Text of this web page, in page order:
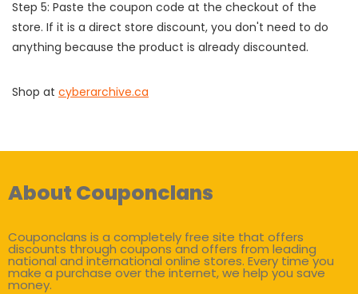
Step 5: Paste the coupon code at the checkout of the
store. If it is a direct store discount, you don't need to do
anything because the product is already discounted.
Shop at cyberarchive.ca
About Couponclans
Couponclans is a completely free site that offers
discounts through coupons and offers from leading
national and international online stores. Every time you
make a purchase over the internet, we help you save
money.